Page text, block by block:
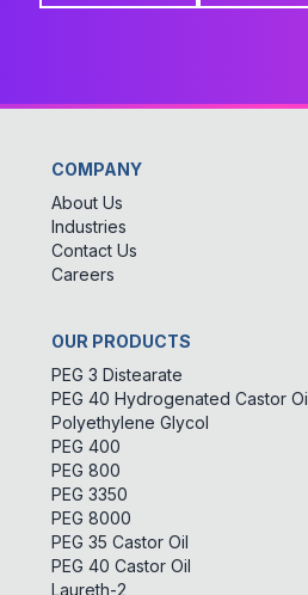
COMPANY
About Us
Industries
Contact Us
Careers
OUR PRODUCTS
PEG 3 Distearate
PEG 40 Hydrogenated Castor Oil
Polyethylene Glycol
PEG 400
PEG 800
PEG 3350
PEG 8000
PEG 35 Castor Oil
PEG 40 Castor Oil
Laureth-2